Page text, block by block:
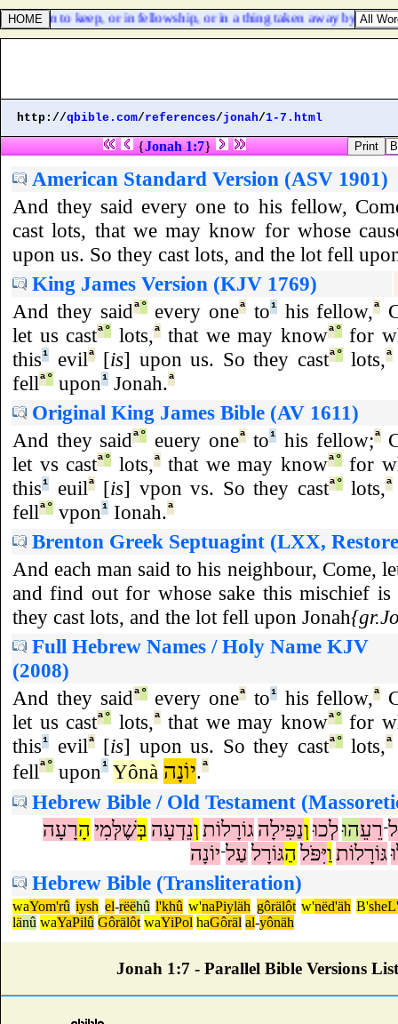
him to keep, or in fellowship, or in a thing taken away by
http://qbible.com/references/jonah/1-7.html